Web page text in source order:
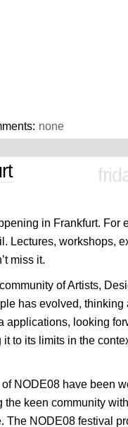
none
in Frankfurt. For
Lectures, workshops,
miss it.
of Artists,
has evolved,
applications, looking
to its limits in the
NODE08 have been
the keen community
The NODE08 festival